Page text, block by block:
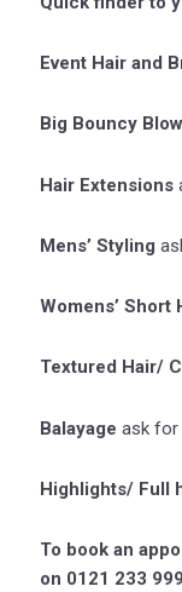
Event Hair and
Big Bouncy
Hair Extensions
Mens’ Styling
Womens’ Short
Textured Hair/
Balayage ask for
Highlights/ Full
To book an
on 0121 233